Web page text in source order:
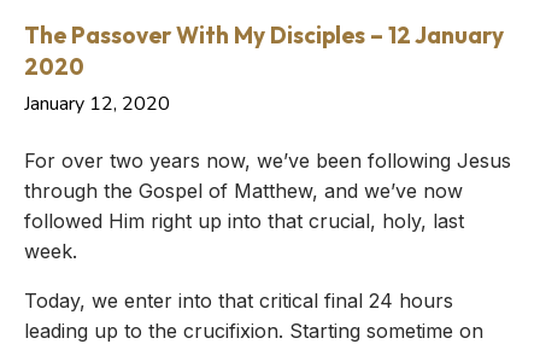
The Passover With My Disciples – 12 January
2020
January 12, 2020
For over two years now, we’ve been following Jesus
through the Gospel of Matthew, and we’ve now
followed Him right up into that crucial, holy, last
week.
Today, we enter into that critical final 24 hours
leading up to the crucifixion. Starting sometime on